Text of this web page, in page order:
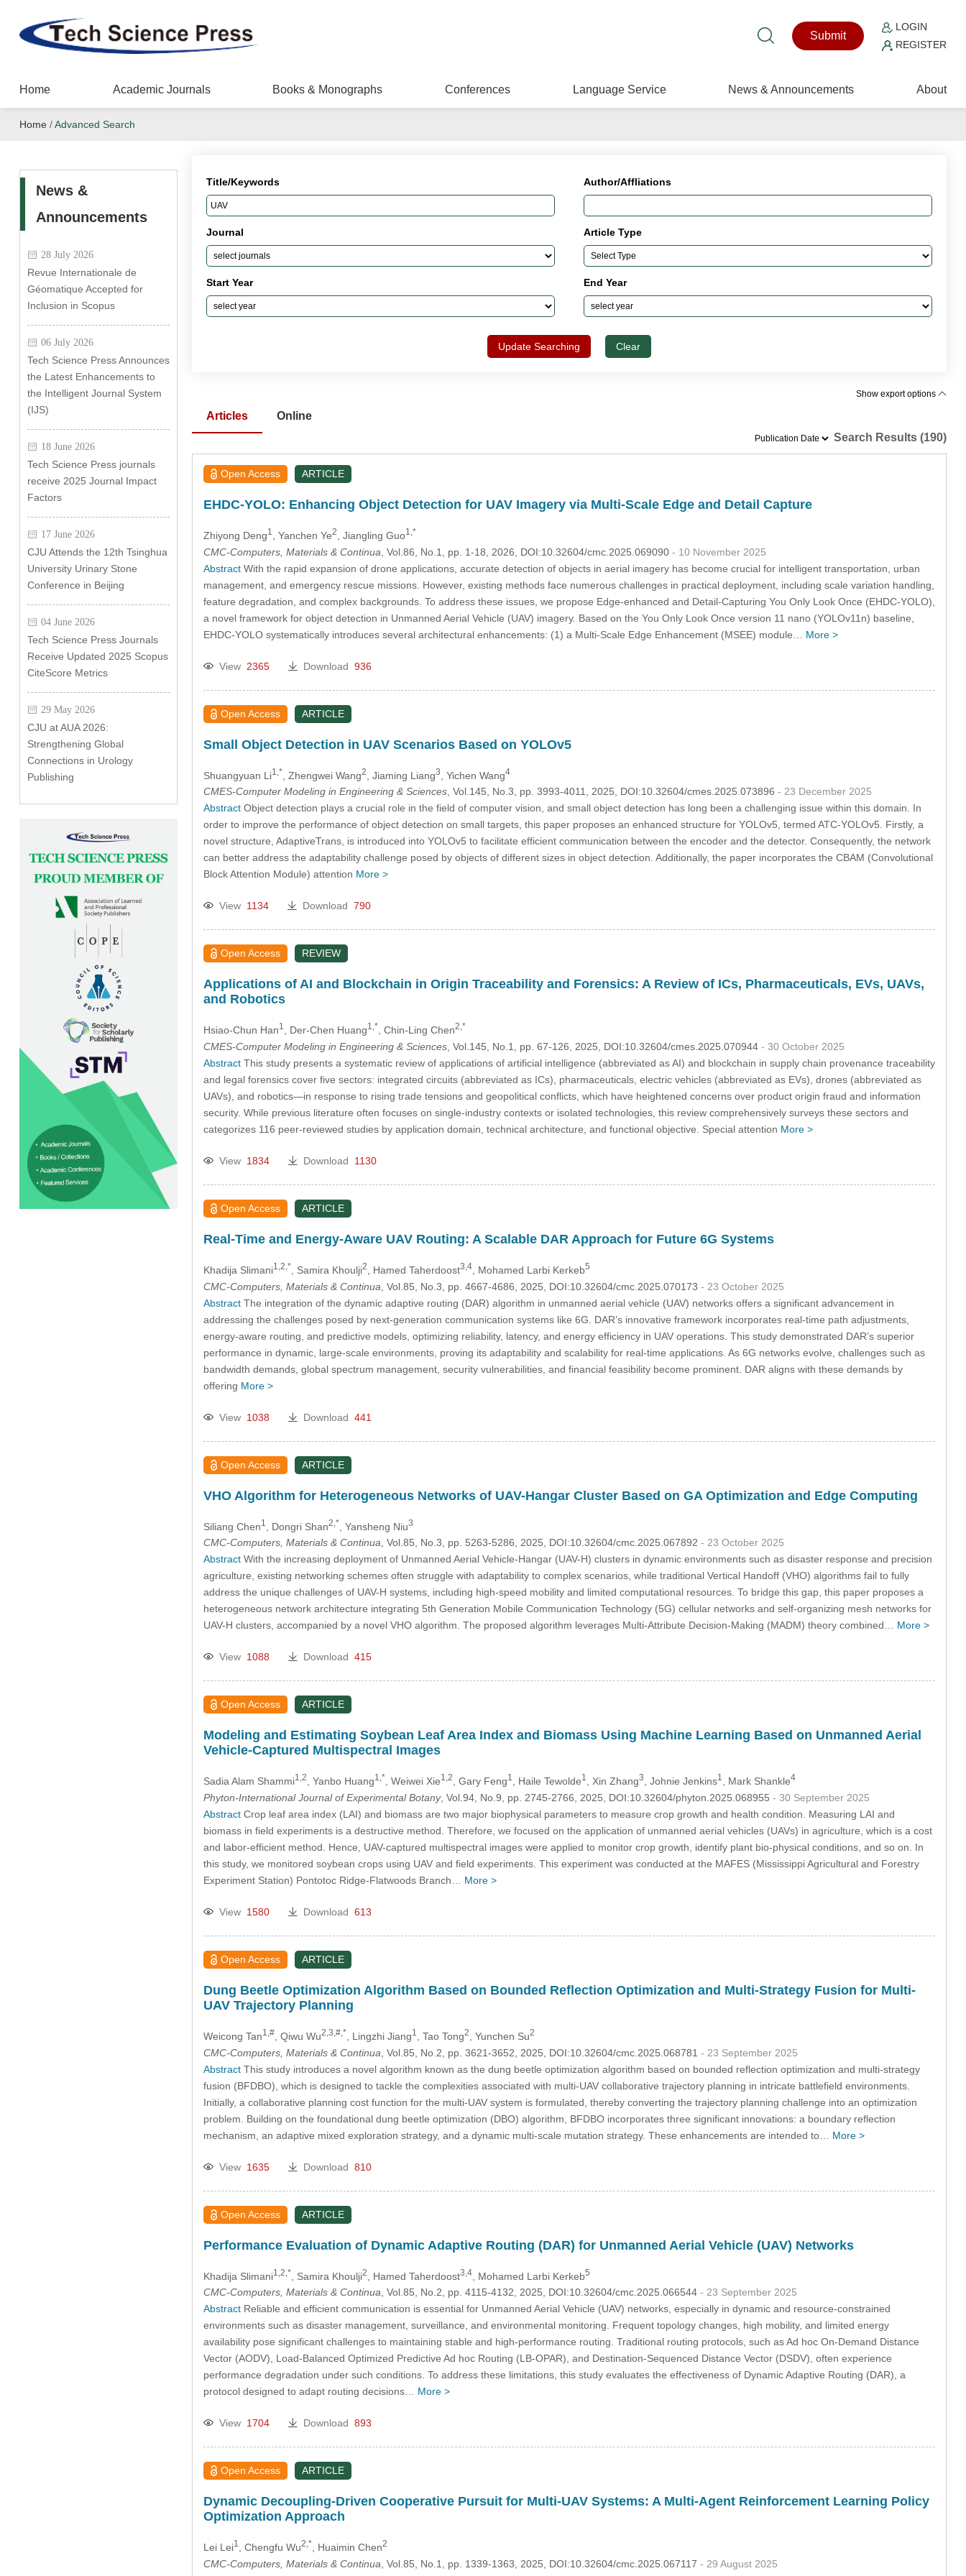
Submit
LOGIN
REGISTER
Home Academic Journals Books & Monographs Conferences Language Service News & Announcements About
Home /Advanced Search
News &
Announcements
28 July 2026
Revue Internationale de
Géomatique Accepted for
Inclusion in Scopus
06 July 2026
Tech Science Press Announces
the Latest Enhancements to
the Intelligent Journal System
(IJS)
18 June 2026
Tech Science Press journals
receive 2025 Journal Impact
Factors
17 June 2026
CJU Attends the 12th Tsinghua
University Urinary Stone
Conference in Beijing
04 June 2026
Tech Science Press Journals
Receive Updated 2025 Scopus
CiteScore Metrics
29 May 2026
CJU at AUA 2026:
Strengthening Global
Connections in Urology
Publishing
Title/Keywords Author/Affliations
Journal Article Type
Start Year End Year
Update Searching Clear
Show export options
Articles
Online
Search Results (190)
Open Access ARTICLE
EHDC-YOLO: Enhancing Object Detection for UAV Imagery via Multi-Scale Edge and Detail Capture
Zhiyong Deng1 , Yanchen Ye2 , Jiangling Guo1,*
CMC-Computers, Materials & Continua , Vol.86, No.1, pp. 1-18, 2026, DOI:10.32604/cmc.2025.069090 - 10 November 2025
AbstractWith the rapid expansion of drone applications, accurate detection of objects in aerial imagery has become crucial for intelligent transportation, urban
management, and emergency rescue missions. However, existing methods face numerous challenges in practical deployment, including scale variation handling,
feature degradation, and complex backgrounds. To address these issues, we propose Edge-enhanced and Detail-Capturing You Only Look Once (EHDC-YOLO),
a novel framework for object detection in Unmanned Aerial Vehicle (UAV) imagery. Based on the You Only Look Once version 11 nano (YOLOv11n) baseline,
EHDC-YOLO systematically introduces several architectural enhancements: (1) a Multi-Scale Edge Enhancement (MSEE) module… More >
View 2365 Download 936
Open Access ARTICLE
Small Object Detection in UAV Scenarios Based on YOLOv5
Shuangyuan Li1,* , Zhengwei Wang2 , Jiaming Liang3 , Yichen Wang4
CMES-Computer Modeling in Engineering & Sciences, Vol.145, No.3, pp. 3993-4011, 2025, DOI:10.32604/cmes.2025.073896 - 23 December 2025
AbstractObject detection plays a crucial role in the field of computer vision, and small object detection has long been a challenging issue within this domain. In
order to improve the performance of object detection on small targets, this paper proposes an enhanced structure for YOLOv5, termed ATC-YOLOv5. Firstly, a
novel structure, AdaptiveTrans, is introduced into YOLOv5 to facilitate efficient communication between the encoder and the detector. Consequently, the network
can better address the adaptability challenge posed by objects of different sizes in object detection. Additionally, the paper incorporates the CBAM (Convolutional
Block Attention Module) attention More >
View 1134 Download 790
Open Access REVIEW
Applications of AI and Blockchain in Origin Traceability and Forensics: A Review of ICs, Pharmaceuticals, EVs, UAVs,
and Robotics
Hsiao-Chun Han1 , Der-Chen Huang1,* , Chin-Ling Chen2,*
CMES-Computer Modeling in Engineering & Sciences, Vol.145, No.1, pp. 67-126, 2025, DOI:10.32604/cmes.2025.070944 - 30 October 2025
AbstractThis study presents a systematic review of applications of artificial intelligence (abbreviated as AI) and blockchain in supply chain provenance traceability
and legal forensics cover five sectors: integrated circuits (abbreviated as ICs), pharmaceuticals, electric vehicles (abbreviated as EVs), drones (abbreviated as
UAVs), and robotics—in response to rising trade tensions and geopolitical conflicts, which have heightened concerns over product origin fraud and information
security. While previous literature often focuses on single-industry contexts or isolated technologies, this review comprehensively surveys these sectors and
categorizes 116 peer-reviewed studies by application domain, technical architecture, and functional objective. Special attention More >
View 1834 Download 1130
Open Access ARTICLE
Real-Time and Energy-Aware UAV Routing: A Scalable DAR Approach for Future 6G Systems
Khadija Slimani1,2,* , Samira Khoulji2 , Hamed Taherdoost3,4, Mohamed Larbi Kerkeb5
CMC-Computers, Materials & Continua , Vol.85, No.3, pp. 4667-4686, 2025, DOI:10.32604/cmc.2025.070173 - 23 October 2025
AbstractThe integration of the dynamic adaptive routing (DAR) algorithm in unmanned aerial vehicle (UAV) networks offers a significant advancement in
addressing the challenges posed by next-generation communication systems like 6G. DAR’s innovative framework incorporates real-time path adjustments,
energy-aware routing, and predictive models, optimizing reliability, latency, and energy efficiency in UAV operations. This study demonstrated DAR’s superior
performance in dynamic, large-scale environments, proving its adaptability and scalability for real-time applications. As 6G networks evolve, challenges such as
bandwidth demands, global spectrum management, security vulnerabilities, and financial feasibility become prominent. DAR aligns with these demands by
offering More >
View 1038 Download 441
Open Access ARTICLE
VHO Algorithm for Heterogeneous Networks of UAV-Hangar Cluster Based on GA Optimization and Edge Computing
Siliang Chen1 , Dongri Shan2,* , Yansheng Niu3
CMC-Computers, Materials & Continua, Vol.85, No.3, pp. 5263-5286, 2025, DOI:10.32604/cmc.2025.067892 - 23 October 2025
AbstractWith the increasing deployment of Unmanned Aerial Vehicle-Hangar (UAV-H) clusters in dynamic environments such as disaster response and precision
agriculture, existing networking schemes often struggle with adaptability to complex scenarios, while traditional Vertical Handoff (VHO) algorithms fail to fully
address the unique challenges of UAV-H systems, including high-speed mobility and limited computational resources. To bridge this gap, this paper proposes a
heterogeneous network architecture integrating 5th Generation Mobile Communication Technology (5G) cellular networks and self-organizing mesh networks for
UAV-H clusters, accompanied by a novel VHO algorithm. The proposed algorithm leverages Multi-Attribute Decision-Making (MADM) theory combined… More >
View 1088 Download 415
Open Access ARTICLE
Modeling and Estimating Soybean Leaf Area Index and Biomass Using Machine Learning Based on Unmanned Aerial
Vehicle-Captured Multispectral Images
Sadia Alam Shammi1,2 , Yanbo Huang1,* , Weiwei Xie1,2 , Gary Feng1 , Haile Tewolde1 , Xin Zhang3 , Johnie Jenkins1 , Mark Shankle4
Phyton-International Journal of Experimental Botany, Vol.94, No.9, pp. 2745-2766, 2025, DOI:10.32604/phyton.2025.068955 - 30 September 2025
AbstractCrop leaf area index (LAI) and biomass are two major biophysical parameters to measure crop growth and health condition. Measuring LAI and
biomass in field experiments is a destructive method. Therefore, we focused on the application of unmanned aerial vehicles (UAVs) in agriculture, which is a cost
and labor-efficient method. Hence, UAV-captured multispectral images were applied to monitor crop growth, identify plant bio-physical conditions, and so on. In
this study, we monitored soybean crops using UAV and field experiments. This experiment was conducted at the MAFES (Mississippi Agricultural and Forestry
Experiment Station) Pontotoc Ridge-Flatwoods Branch… More >
View 1580 Download 613
Open Access ARTICLE
Dung Beetle Optimization Algorithm Based on Bounded Reflection Optimization and Multi-Strategy Fusion for Multi-
UAV Trajectory Planning
Weicong Tan1,#, Qiwu Wu2,3,#,* , Lingzhi Jiang1 , Tao Tong2 , Yunchen Su2
CMC-Computers, Materials & Continua , Vol.85, No.2, pp. 3621-3652, 2025, DOI:10.32604/cmc.2025.068781 - 23 September 2025
AbstractThis study introduces a novel algorithm known as the dung beetle optimization algorithm based on bounded reflection optimization and multi-strategy
fusion (BFDBO), which is designed to tackle the complexities associated with multi-UAV collaborative trajectory planning in intricate battlefield environments.
Initially, a collaborative planning cost function for the multi-UAV system is formulated, thereby converting the trajectory planning challenge into an optimization
problem. Building on the foundational dung beetle optimization (DBO) algorithm, BFDBO incorporates three significant innovations: a boundary reflection
mechanism, an adaptive mixed exploration strategy, and a dynamic multi-scale mutation strategy. These enhancements are intended to… More >
View 1635 Download 810
Open Access ARTICLE
Performance Evaluation of Dynamic Adaptive Routing (DAR) for Unmanned Aerial Vehicle (UAV) Networks
Khadija Slimani1,2,* , Samira Khoulji2 , Hamed Taherdoost3,4, Mohamed Larbi Kerkeb5
CMC-Computers, Materials & Continua, Vol.85, No.2, pp. 4115-4132, 2025, DOI:10.32604/cmc.2025.066544 - 23 September 2025
AbstractReliable and efficient communication is essential for Unmanned Aerial Vehicle (UAV) networks, especially in dynamic and resource-constrained
environments such as disaster management, surveillance, and environmental monitoring. Frequent topology changes, high mobility, and limited energy
availability pose significant challenges to maintaining stable and high-performance routing. Traditional routing protocols, such as Ad hoc On-Demand Distance
Vector (AODV), Load-Balanced Optimized Predictive Ad hoc Routing (LB-OPAR), and Destination-Sequenced Distance Vector (DSDV), often experience
performance degradation under such conditions. To address these limitations, this study evaluates the effectiveness of Dynamic Adaptive Routing (DAR), a
protocol designed to adapt routing decisions… More >
View 1704 Download 893
Open Access ARTICLE
Dynamic Decoupling-Driven Cooperative Pursuit for Multi-UAV Systems: A Multi-Agent Reinforcement Learning Policy
Optimization Approach
Lei Lei1 , Chengfu Wu2,* , Huaimin Chen2
CMC-Computers, Materials & Continua , Vol.85, No.1, pp. 1339-1363, 2025, DOI:10.32604/cmc.2025.067117 - 29 August 2025